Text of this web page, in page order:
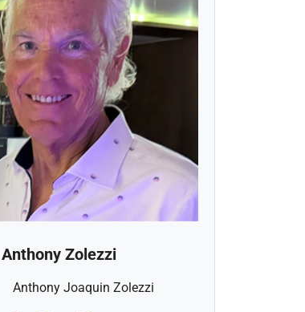
Anthony Zolezzi
Anthony Joaquin Zolezzi